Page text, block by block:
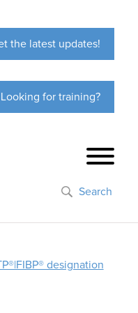
the latest updates!
Looking for training?
Search
designation